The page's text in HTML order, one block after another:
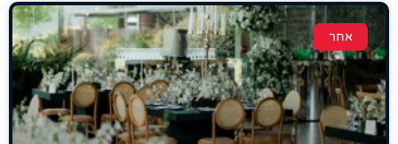
אחר